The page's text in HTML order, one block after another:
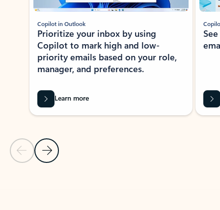
Previous Slide
Next Slide
Copilot in Outlook
Prioritize your inbox by using
Copilot to mark high and low-
priority emails based on your role,
manager, and preferences.
Learn more